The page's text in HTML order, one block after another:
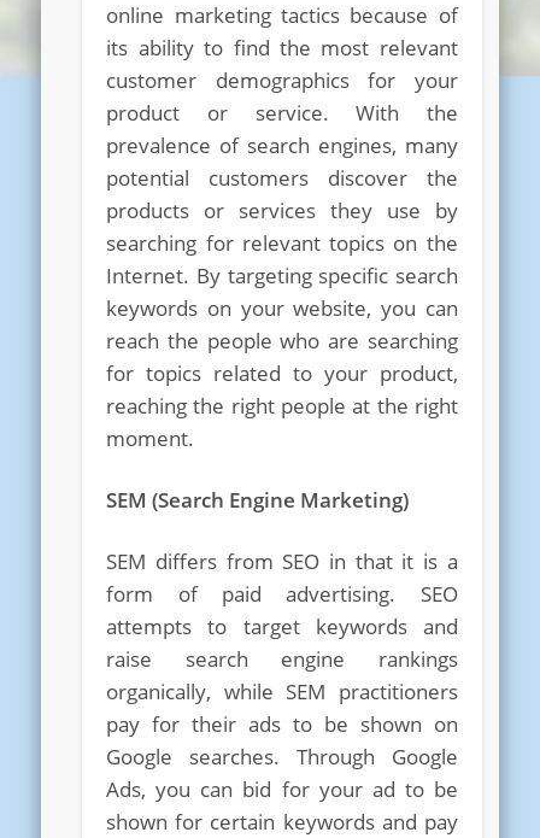
online marketing tactics because of
its ability to find the most relevant
customer demographics for your
product or service. With the
prevalence of search engines, many
potential customers discover the
products or services they use by
searching for relevant topics on the
Internet. By targeting specific search
keywords on your website, you can
reach the people who are searching
for topics related to your product,
reaching the right people at the right
moment.
SEM (Search Engine Marketing)
SEM differs from SEO in that it is a
form of paid advertising. SEO
attempts to target keywords and
raise search engine rankings
organically, while SEM practitioners
pay for their ads to be shown on
Google searches. Through Google
Ads, you can bid for your ad to be
shown for certain keywords and pay